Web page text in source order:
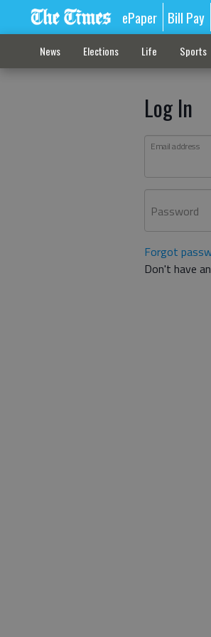
ePaper Bill Pay
News Elections Life Sports
Log In
Email address
Password
Forgot
Don't have